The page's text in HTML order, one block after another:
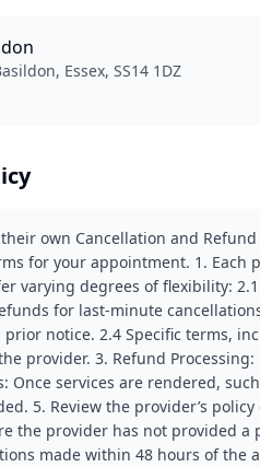
Essex, SS14 1DZ
own Cancellation and
for your appointment. 1. Each
varying degrees of flexibility:
for last-minute
notice. 2.4 Specific terms,
provider. 3. Refund
Once services are rendered,
5. Review the provider’s
the provider has not provided
made within 48 hours of the